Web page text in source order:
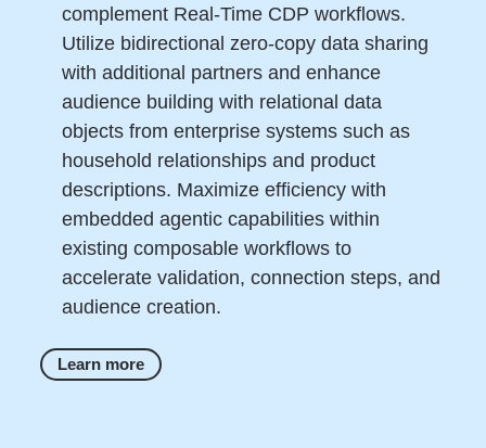
complement Real-Time CDP workflows.
Utilize bidirectional zero-copy data sharing
with additional partners and enhance
audience building with relational data
objects from enterprise systems such as
household relationships and product
descriptions. Maximize efficiency with
embedded agentic capabilities within
existing composable workflows to
accelerate validation, connection steps, and
audience creation.
Learn more